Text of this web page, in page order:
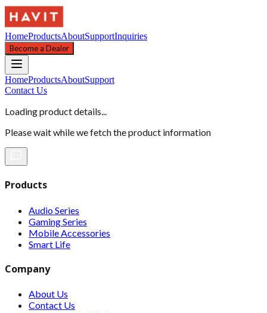
HomeProductsAboutSupportInquiries
Become a Dealer
HomeProductsAboutSupport
Contact Us
Loading product details...
Please wait while we fetch the product information
Products
Audio Series
Gaming Series
Mobile Accessories
Smart Life
Company
About Us
Contact Us